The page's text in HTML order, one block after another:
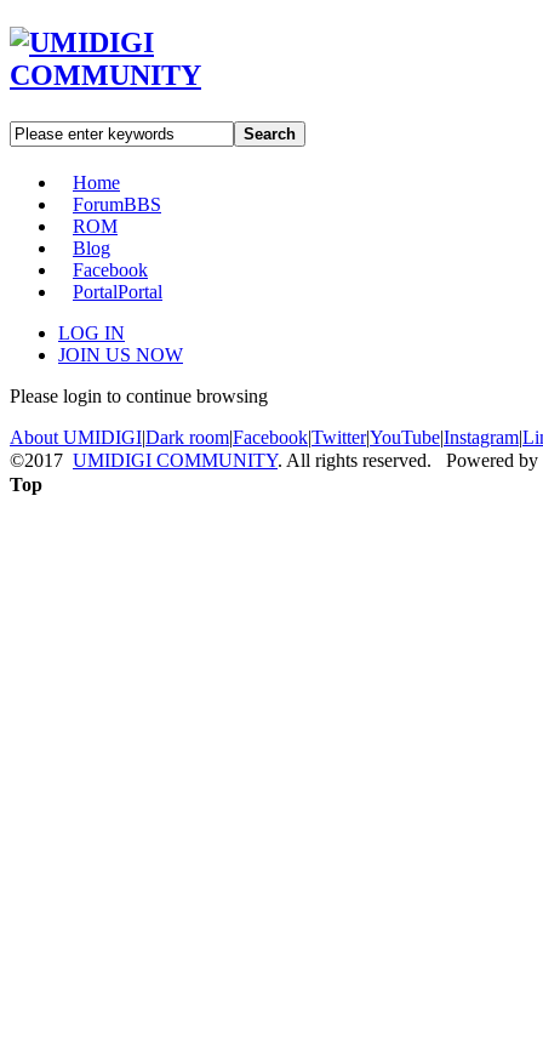
Search
Home
ForumBBS
ROM
Blog
Facebook
PortalPortal
LOG IN
JOIN US NOW
Please login to continue browsing
About UMIDIGI|Dark room|Facebook|Twitter|YouTube|Instagram|
©2017 UMIDIGI COMMUNITY. All rights reserved. Powered by
Top